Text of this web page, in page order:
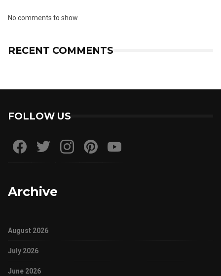
No comments to show.
RECENT COMMENTS
FOLLOW US
Archive
August 2026
July 2026
June 2026